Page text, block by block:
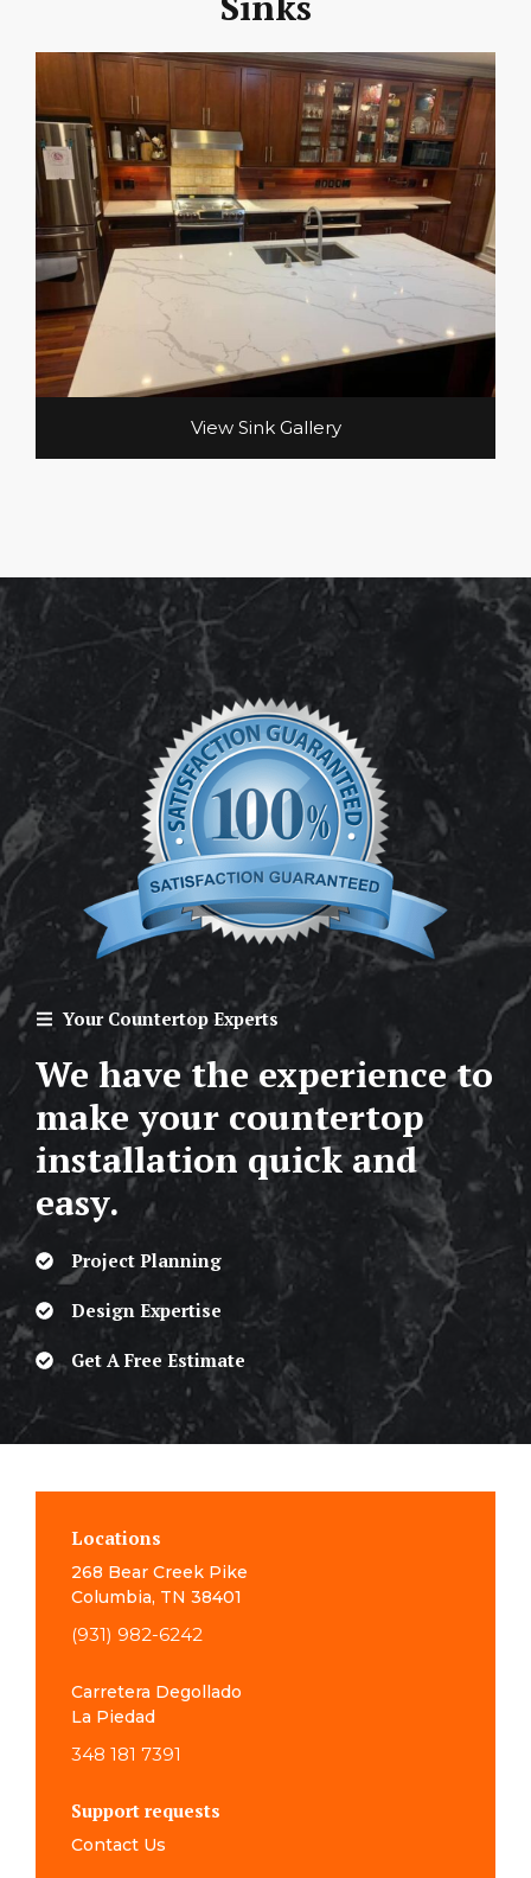
View Sink Gallery
Your Countertop Experts
We have the experience to
make your countertop
installation quick and
easy.
Project Planning
Design Expertise
Get A Free Estimate
Locations
268 Bear Creek Pike
Columbia, TN 38401
(931) 982-6242
Carretera Degollado
La Piedad
348 181 7391
Support requests
Contact Us